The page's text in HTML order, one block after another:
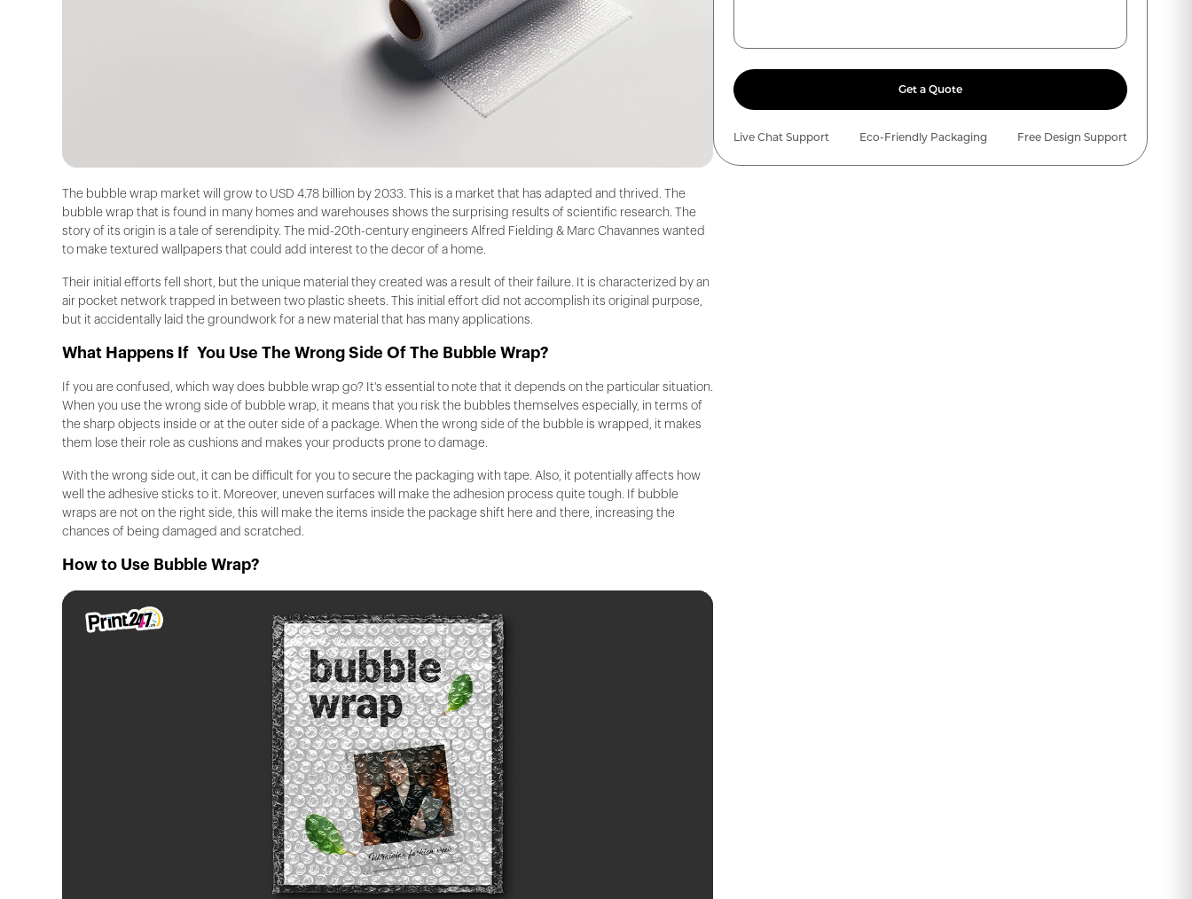
The bubble wrap market will grow to USD 4.78 billion by 2033. This is a market that has adapted and thrived. The
bubble wrap that is found in many homes and warehouses shows the surprising results of scientific research. The
story of its origin is a tale of serendipity. The mid-20th-century engineers Alfred Fielding & Marc Chavannes wanted
to make textured wallpapers that could add interest to the decor of a home.
Their initial efforts fell short, but the unique material they created was a result of their failure. It is characterized by an
air pocket network trapped in between two plastic sheets. This initial effort did not accomplish its original purpose,
but it accidentally laid the groundwork for a new material that has many applications.
What Happens If You Use The Wrong Side Of The Bubble Wrap?
If you are confused, which way does bubble wrap go? It's essential to note that it depends on the particular situation.
When you use the wrong side of bubble wrap, it means that you risk the bubbles themselves especially, in terms of
the sharp objects inside or at the outer side of a package. When the wrong side of the bubble is wrapped, it makes
them lose their role as cushions and makes your products prone to damage.
With the wrong side out, it can be difficult for you to secure the packaging with tape. Also, it potentially affects how
well the adhesive sticks to it. Moreover, uneven surfaces will make the adhesion process quite tough. If bubble
wraps are not on the right side, this will make the items inside the package shift here and there, increasing the
chances of being damaged and scratched.
How to Use Bubble Wrap?
Get a Quote
Live Chat Support Eco-Friendly Packaging Free Design Support